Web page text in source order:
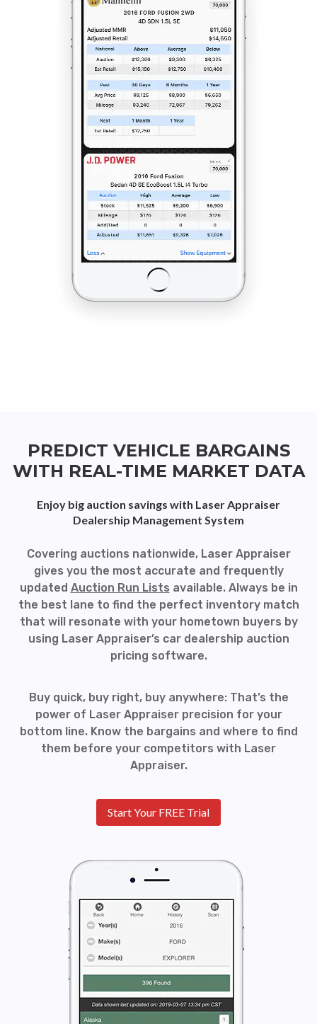
PREDICT VEHICLE BARGAINS
WITH REAL-TIME MARKET DATA
Enjoy big auction savings with Laser Appraiser
Dealership Management System
Covering auctions nationwide, Laser Appraiser
gives you the most accurate and frequently
updated Auction Run Lists available. Always be in
the best lane to find the perfect inventory match
that will resonate with your hometown buyers by
using Laser Appraiser’s car dealership auction
pricing software.
Buy quick, buy right, buy anywhere: That’s the
power of Laser Appraiser precision for your
bottom line. Know the bargains and where to find
them before your competitors with Laser
Appraiser.
Start Your FREE Trial